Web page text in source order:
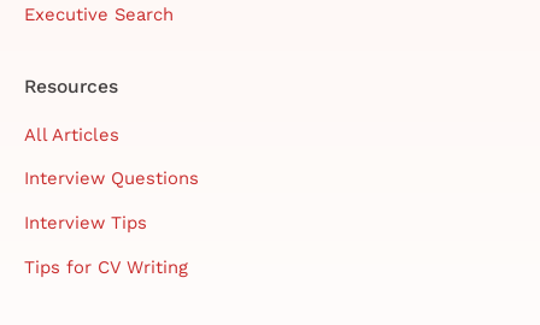
Executive Search
Resources
All Articles
Interview Questions
Interview Tips
Tips for CV Writing